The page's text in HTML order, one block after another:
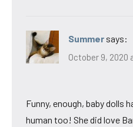
Summer says:
October 9, 2020
Funny, enough, baby dolls
human too! She did love